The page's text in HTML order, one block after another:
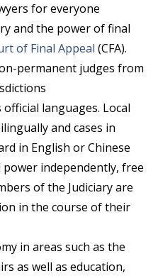
for everyone
and the power of final
of Final Appeal (CFA).
permanent judges from
official languages. Local
and cases in
in English or Chinese
power independently, free
of the Judiciary are
in the course of their
in areas such as the
as well as education,